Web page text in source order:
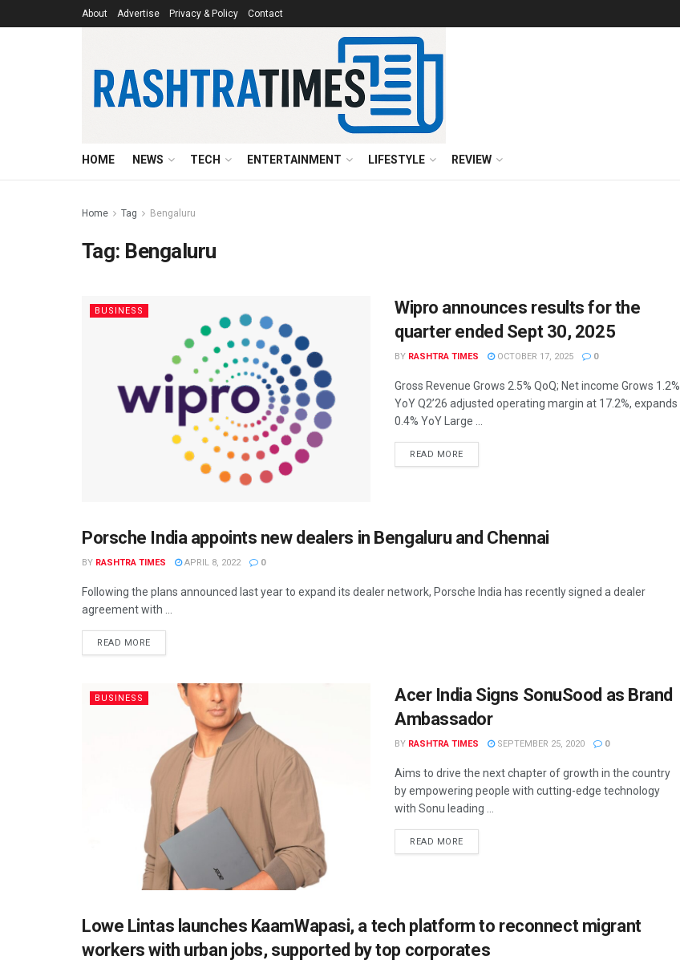
About Advertise Privacy & Policy Contact
HOME NEWS TECH ENTERTAINMENT LIFESTYLE REVIEW
Home Tag Bengaluru
Tag: Bengaluru
BUSINESS
Wipro announces results for the
quarter ended Sept 30, 2025
BY RASHTRA TIMES OCTOBER 17, 2025 0
Gross Revenue Grows 2.5% QoQ; Net income Grows 1.2%
YoY Q2’26 adjusted operating margin at 17.2%, expands
0.4% YoY Large ...
READ MORE
BUSINESS
Porsche India appoints new dealers in Bengaluru and Chennai
BY RASHTRA TIMES APRIL 8, 2022 0
Following the plans announced last year to expand its dealer network, Porsche India has recently signed a dealer
agreement with ...
READ MORE
BUSINESS
Acer India Signs SonuSood as Brand
Ambassador
BY RASHTRA TIMES SEPTEMBER 25, 2020 0
Aims to drive the next chapter of growth in the country
by empowering people with cutting-edge technology
with Sonu leading ...
READ MORE
INDIA
Lowe Lintas launches KaamWapasi, a tech platform to reconnect migrant
workers with urban jobs, supported by top corporates